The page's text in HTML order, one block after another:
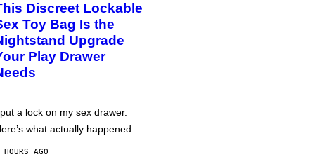
Discreet Lockable
Toy Bag Is the
Upgrade
Play Drawer
a lock on my sex drawer.
what actually happened.
AGO